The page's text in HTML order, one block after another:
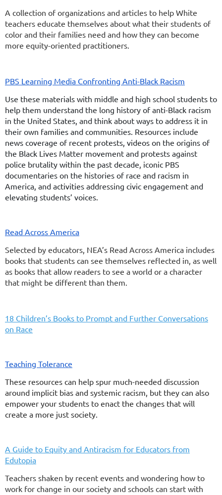
A collection of organizations and articles to help White
teachers educate themselves about what their students of
color and their families need and how they can become
more equity-oriented practitioners.
PBS Learning Media Confronting Anti-Black Racism
Use these materials with middle and high school students to
help them understand the long history of anti-Black racism
in the United States, and think about ways to address it in
their own families and communities. Resources include
news coverage of recent protests, videos on the origins of
the Black Lives Matter movement and protests against
police brutality within the past decade, iconic PBS
documentaries on the histories of race and racism in
America, and activities addressing civic engagement and
elevating students’ voices.
Read Across America
Selected by educators, NEA’s Read Across America includes
books that students can see themselves reflected in, as well
as books that allow readers to see a world or a character
that might be different than them.
18 Children’s Books to Prompt and Further Conversations
on Race
Teaching Tolerance
These resources can help spur much-needed discussion
around implicit bias and systemic racism, but they can also
empower your students to enact the changes that will
create a more just society.
A Guide to Equity and Antiracism for Educators from
Edutopia
Teachers shaken by recent events and wondering how to
work for change in our society and schools can start with